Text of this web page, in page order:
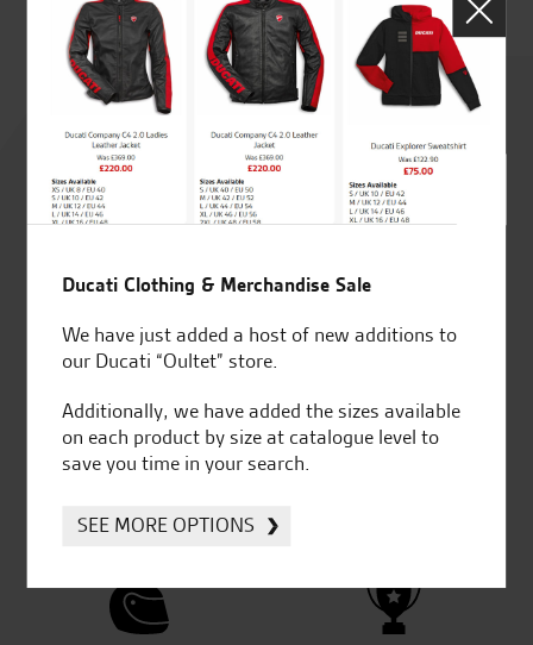
Rated
4.8
out of 5
Established and trusted
Ducati Clothing & Merchandise Sale
We have just added a host of new additions to
our Ducati “Oultet” store.
Additionally, we have added the sizes available
on each product by size at catalogue level to
save you time in your search.
SEE MORE OPTIONS